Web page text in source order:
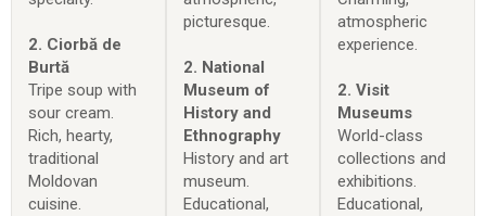
2. Ciorbă de
Burtă
Tripe soup with
sour cream.
Rich, hearty,
traditional
Moldovan
cuisine.
picturesque.
2. National
Museum of
History and
Ethnography
History and art
museum.
Educational,
atmospheric
experience.
2. Visit
Museums
World-class
collections and
exhibitions.
Educational,